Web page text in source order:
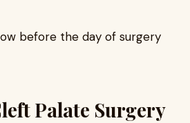
before the day of surgery
Palate Surgery